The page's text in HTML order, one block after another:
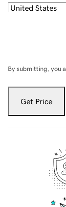
By submitting, you
Get Price